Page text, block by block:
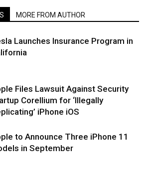
MORE FROM AUTHOR
Launches Insurance Program in
Files Lawsuit Against Security
Corellium for ‘Illegally
iPhone iOS
to Announce Three iPhone 11
in September